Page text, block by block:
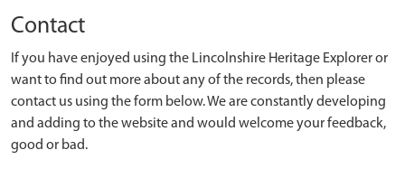
Contact
If you have enjoyed using the Lincolnshire Heritage Explorer or
want to find out more about any of the records, then please
contact us using the form below. We are constantly developing
and adding to the website and would welcome your feedback,
good or bad.